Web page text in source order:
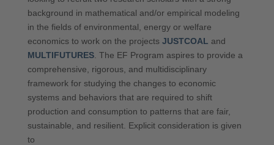
background in mathematical and/or empirical modeling
in the fields of environmental, energy or welfare
economics to work on the projects JUSTCOAL and
MULTIFUTURES. The EF Program aspires to provide a
comprehensive, rigorous, and multidisciplinary
framework for studying the changes to economic
systems and behaviors that are required to shift
production and consumption to patterns that are fair,
sustainable, and resilient. Explicit consideration is given
to